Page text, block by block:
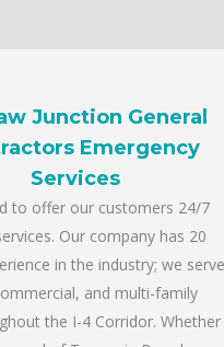
Junction General
Emergency
Services
to offer our customers 24/7
Our company has 20
in the industry; we serve
and multi-family
the I-4 Corridor. Whether